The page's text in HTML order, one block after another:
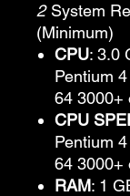
2System
(Minimum)
CPU: 3.0
Pentium
64 3000+
CPU
Pentium
64 3000+
RAM: 1